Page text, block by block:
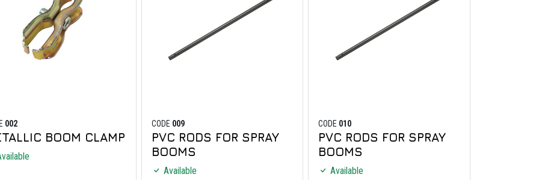
002
BOOM CLAMP
CODE 009
PVC RODS FOR SPRAY
BOOMS
Available
CODE 010
PVC RODS FOR SPRAY
BOOMS
Available